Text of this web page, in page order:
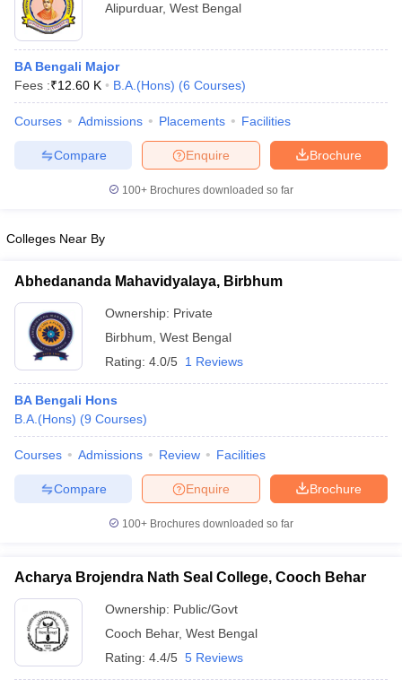
Alipurduar, West Bengal
BA Bengali Major
Fees :₹12.60 K B.A.(Hons) (6 Courses)
Courses Admissions Placements Facilities
Brochure
Enquire
Compare
100+ Brochures downloaded so far
Colleges Near By
Abhedananda Mahavidyalaya, Birbhum
Ownership: Private
Birbhum West Bengal
Rating: 4.0/5 1 Reviews
BA Bengali Hons
B.A.(Hons) (9 Courses)
Courses Admissions Review Facilities
Brochure
Enquire
Compare
100+ Brochures downloaded so far
Acharya Brojendra Nath Seal College, Cooch Behar
Ownership: Public/Govt
Cooch Behar, West Bengal
Rating: 4.4/5 5 Reviews